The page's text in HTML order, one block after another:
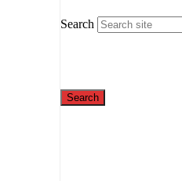
Search